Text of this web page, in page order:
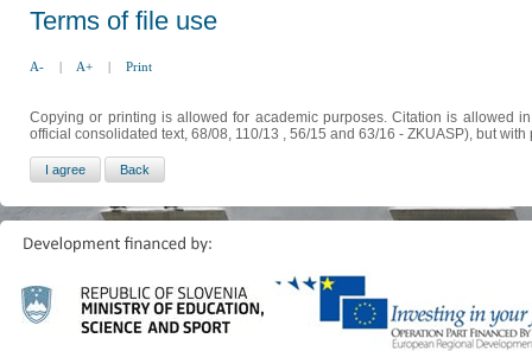
Terms of file use
A- | A+ | Print
Copying or printing is allowed for academic purposes. Citation is allowed
official consolidated text, 68/08, 110/13 , 56/15 and 63/16 - ZKUASP), but